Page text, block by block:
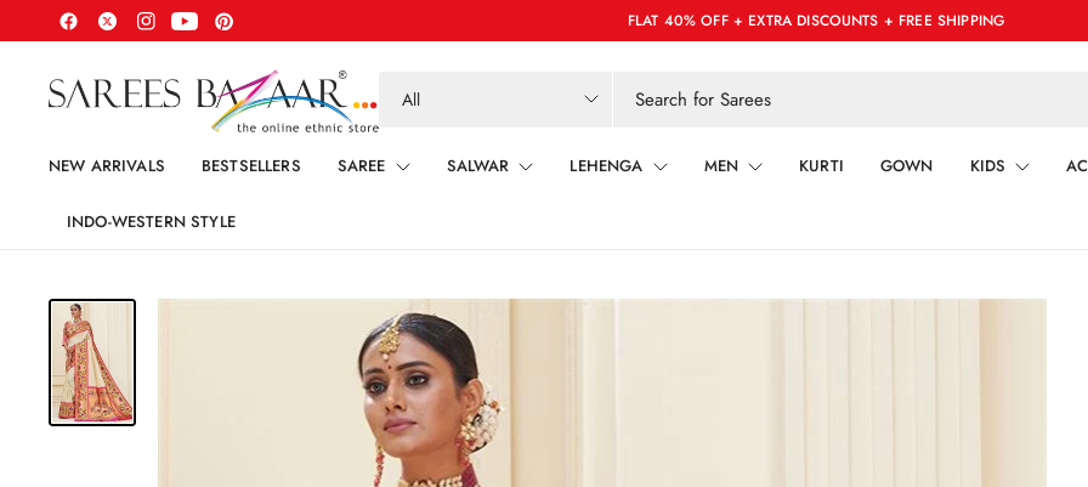
FLAT 40% OFF + EXTRA DISCOUNTS + FREE SHIPPING
anything
NEW ARRIVALS BESTSELLERS SAREE SALWAR LEHENGA MEN KURTI GOWN KIDS
INDO-WESTERN STYLE